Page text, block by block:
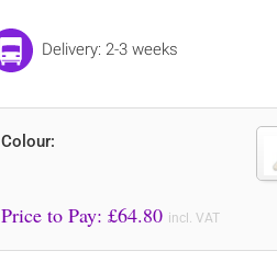
Delivery: 2-3 weeks
Colour:
Price to Pay: £64.80 incl. VAT